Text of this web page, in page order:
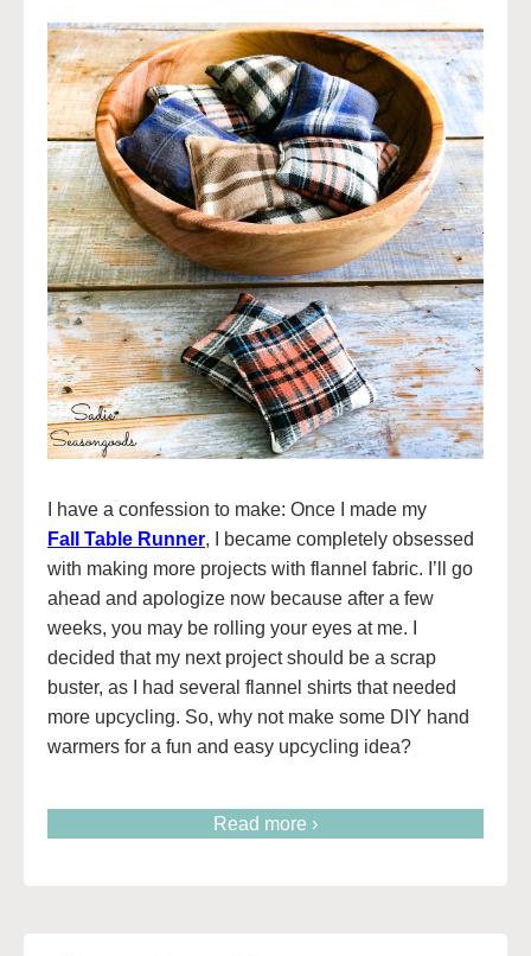
I have a confession to make: Once I made my
Fall Table Runner, I became completely obsessed
with making more projects with flannel fabric. I’ll go
ahead and apologize now because after a few
weeks, you may be rolling your eyes at me. I
decided that my next project should be a scrap
buster, as I had several flannel shirts that needed
more upcycling. So, why not make some DIY hand
warmers for a fun and easy upcycling idea?
Read more ›